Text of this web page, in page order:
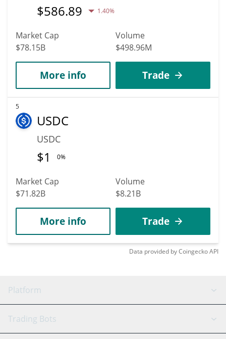
$586.89 1.40%
Market Cap
$78.15B
Volume
$498.96M
More info Trade
5
USDC
USDC
$1 0%
Market Cap
$71.82B
Volume
$8.21B
More info Trade
Data provided byCoingeckoAPI
Platform
GRID Bot
Trading Bots